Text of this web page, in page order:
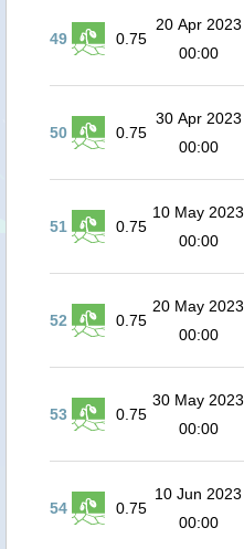
49 0.75
20 Apr 2023
00:00
50 0.75
30 Apr 2023
00:00
51 0.75
10 May 2023
00:00
52 0.75
20 May 2023
00:00
53 0.75
30 May 2023
00:00
54 0.75
10 Jun 2023
00:00